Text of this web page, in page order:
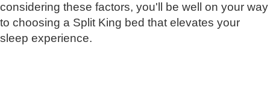
considering these factors, you'll be well on your way
to choosing a Split King bed that elevates your
sleep experience.